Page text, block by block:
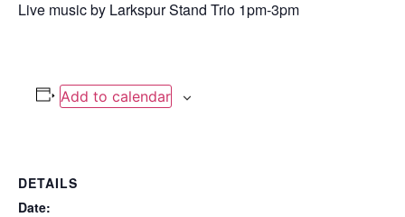
Live music by Larkspur Stand Trio 1pm-3pm
Add to calendar
DETAILS
Date: